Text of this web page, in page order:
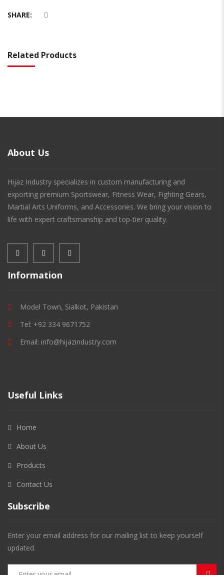
SHARE:
Related Products
About Us
Hijaz Industry specializes in custom manufacturing and
exporting premium Sportswear, Fitness Wear, Fighting Gears,
Martial Arts Uniforms, and Accessories. We bring your vision to
life with expert craftsmanship and top-tier quality.
Information
Model Town, Sialkot, Pakistan
Tel: +92 334 9671752
Email: info@hijazindustry.com
Useful Links
Home
About Us
Products
Contact Us
Subscribe
Enter your email address for our mailing list to keep yourself
updated.